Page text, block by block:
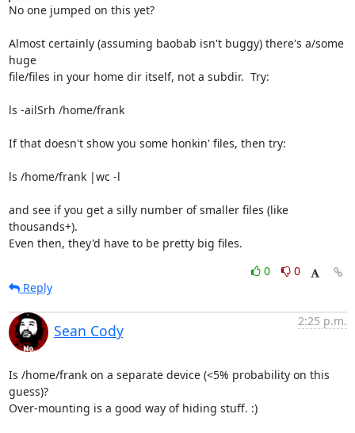
No one jumped on this yet?
Almost certainly (assuming baobab isn't buggy) there's a/some
huge
file/files in your home dir itself, not a subdir.  Try:
ls -ailSrh /home/frank
If that doesn't show you some honkin' files, then try:
ls /home/frank |wc -l
and see if you get a silly number of smaller files (like
thousands+).
Even then, they'd have to be pretty big files.
0
0
Reply
Sean Cody
2:25 p.m.
Is /home/frank on a separate device (<5% probability on this
guess)?
Over-mounting is a good way of hiding stuff. :)